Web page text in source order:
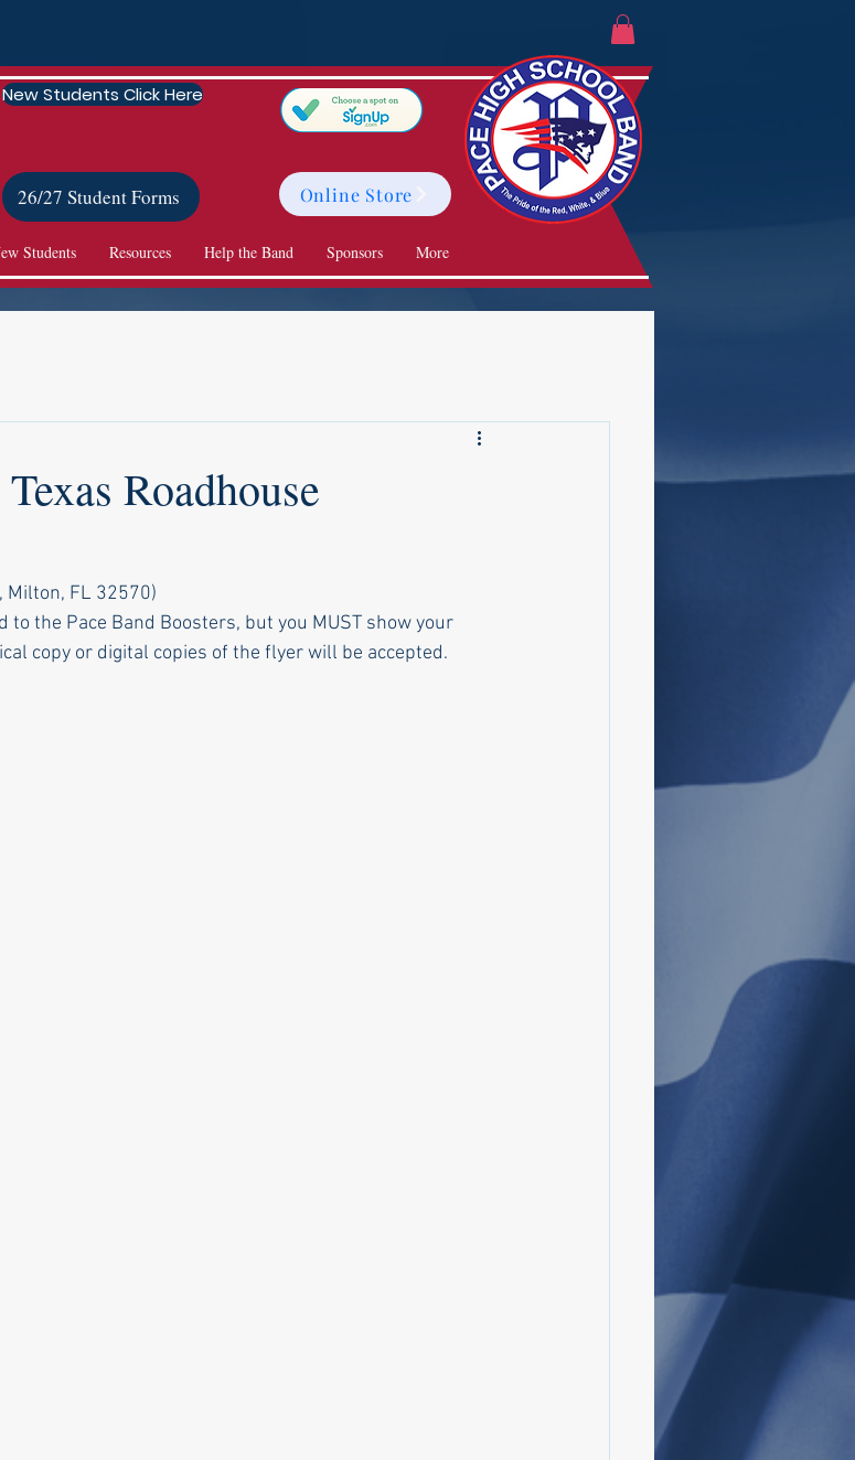
New Students Click Here
26/27 Student Forms Online Store
Students Resources Help the Band Sponsors More
Roadhouse
Milton, FL 32570)
the Pace Band Boosters, but you MUST show your
copy or digital copies of the flyer will be accepted.